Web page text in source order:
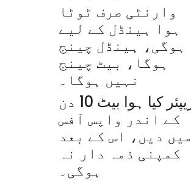
وارنٹی صرف ٹوٹا
ہوا ہینڈل کے لیے
ہوگی، ہینڈل چینج
ہوگا، بیٹ چینج
نہیں ہوگا۔
ریپئر کیا ہوا بیٹ 10 دن
کے اندر واپس آفس
میں دیں، اس کے بعد
کمپنی ذمہ دار نہ
ہوگی۔